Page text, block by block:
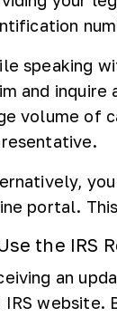
speaking
and inquire
volume of
portal.
the IRS
an
IRS website.